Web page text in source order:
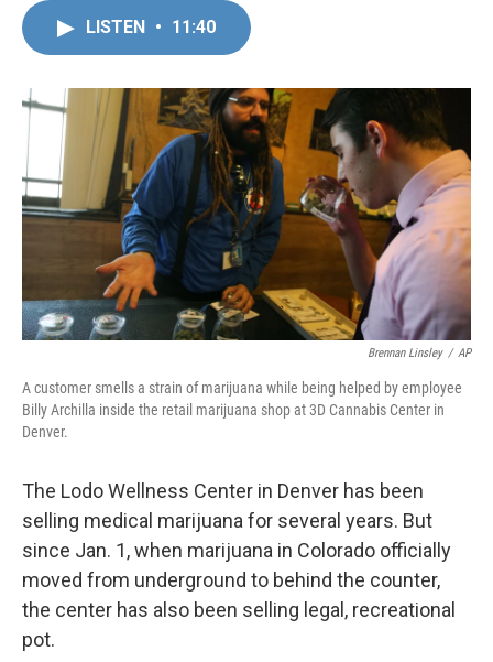
o
k
r
I
LISTEN • 11:40
Brennan Linsley / AP
A customer smells a strain of marijuana while being helped by employee
Billy Archilla inside the retail marijuana shop at 3D Cannabis Center in
Denver.
The Lodo Wellness Center in Denver has been
selling medical marijuana for several years. But
since Jan. 1, when marijuana in Colorado officially
moved from underground to behind the counter,
the center has also been selling legal, recreational
pot.